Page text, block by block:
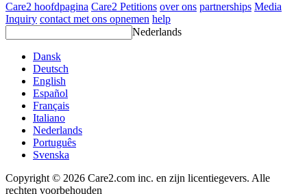
Care2 hoofdpagina Care2 Petitions over ons partnerships Media
Inquiry contact met ons opnemen help
Nederlands
Dansk
Deutsch
English
Español
Français
Italiano
Nederlands
Português
Svenska
Copyright © 2026 Care2.com inc. en zijn licentiegevers. Alle
rechten voorbehouden